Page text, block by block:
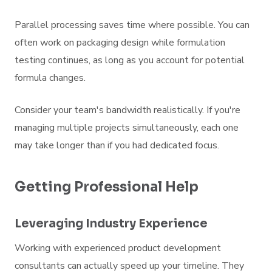
Parallel processing saves time where possible. You can
often work on packaging design while formulation
testing continues, as long as you account for potential
formula changes.
Consider your team's bandwidth realistically. If you're
managing multiple projects simultaneously, each one
may take longer than if you had dedicated focus.
Getting Professional Help
Leveraging Industry Experience
Working with experienced product development
consultants can actually speed up your timeline. They